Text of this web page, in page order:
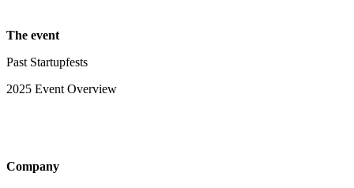
The event
Past Startupfests
2025 Event Overview
Company